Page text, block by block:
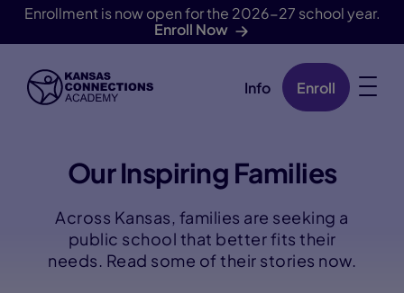
Enrollment is now open for the 2026-27 school year.
Enroll Now
Skip Navigation Info Enroll
Our Inspiring Families
Across Kansas, families are seeking a
public school that better fits their
needs. Read some of their stories now.